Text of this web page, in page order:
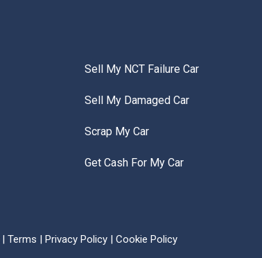
Sell My NCT Failure Car
Sell My Damaged Car
Scrap My Car
Get Cash For My Car
| Terms | Privacy Policy | Cookie Policy